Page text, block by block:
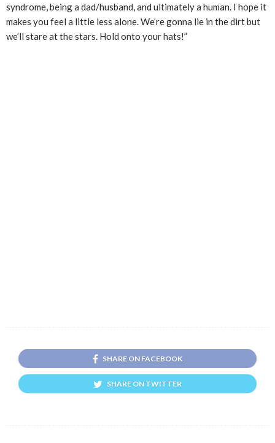
syndrome, being a dad/husband, and ultimately a human. I hope it
makes you feel a little less alone. We’re gonna lie in the dirt but
we’ll stare at the stars. Hold onto your hats!”
SHARE ON FACEBOOK
SHARE ON TWITTER